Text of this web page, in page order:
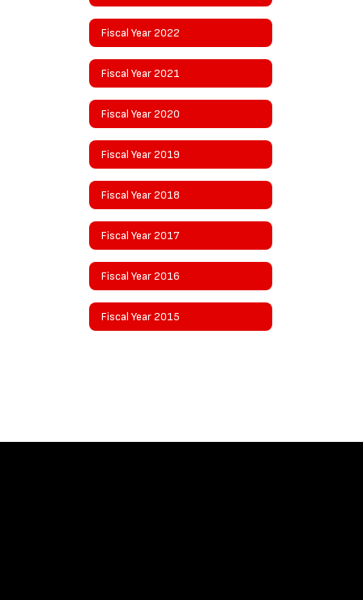
Fiscal Year 2022
Fiscal Year 2021
Fiscal Year 2020
Fiscal Year 2019
Fiscal Year 2018
Fiscal Year 2017
Fiscal Year 2016
Fiscal Year 2015